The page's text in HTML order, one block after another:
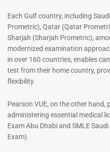
out of 5
-43 %
General Surgeon Book |
Each Gulf country, including
Prometric), Qatar (Qatar
Sharjah (Sharjah Prometric),
modernized examination
in over 160 countries, enables
test from their home country,
flexibility.
Pearson VUE, on the other hand,
administering essential medical
Exam Abu Dhabi and SMLE
Exam).